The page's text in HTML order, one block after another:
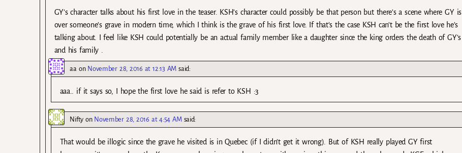
GY’s character talks about his first love in the teaser. KSH’s character could possibly be that person but there’s a scene where GY is
over someone’s grave in modern time, which I think is the grave of his first love. If that’s the case KSH can’t be the first love he’s
talking about. I feel like KSH could potentially be an actual family member like a daughter since the king orders the death of GY’s
and his family .
aaon November 28, 2016 at 12:13 AM said:
aaa.. if it says so, I hope the first love he said is refer to KSH :3
Niftyon November 28, 2016 at 4:54 AM said:
That would be illogic since the grave he visited is in Quebec (if I didn’t get it wrong). But of KSH really played GY first